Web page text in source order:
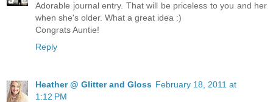
Adorable journal entry. That will be priceless to you and her
when she's older. What a great idea :)
Congrats Auntie!
Reply
Heather @ Glitter and Gloss February 18, 2011 at
1:12 PM